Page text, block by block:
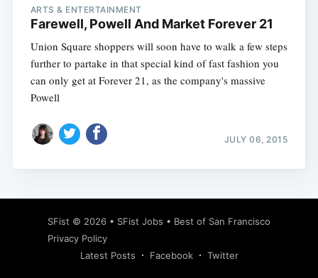
ARTS & ENTERTAINMENT
Farewell, Powell And Market Forever 21
Union Square shoppers will soon have to walk a few steps
further to partake in that special kind of fast fashion you
can only get at Forever 21, as the company's massive
Powell
JULY 06, 2015
SFist © 2026 • SFist Jobs • Best of San Francisco
Privacy Policy
Latest Posts
Facebook Twitter